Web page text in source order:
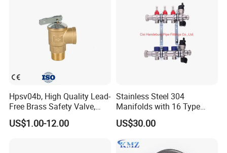
Hpsv04b, High Quality Lead-
Free Brass Safety Valve,
Relief Valve, Pressure Relief
Valve High Quality
US$1.00-12.00
Stainless Steel 304
Manifolds with 16 Type
Flow Meters. Brass Auto Air
Vent, Drain Valve and
Outputs of The Eurocone
Standard
US$30.00